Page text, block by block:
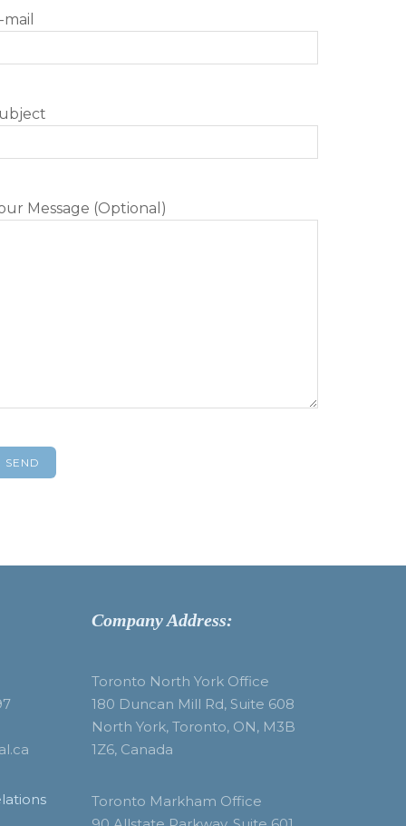
mail
Message (Optional)
Company Address:
Toronto North York Office
180 Duncan Mill Rd, Suite 608
North York, Toronto, ON, M3B
1Z6, Canada
Toronto Markham Office